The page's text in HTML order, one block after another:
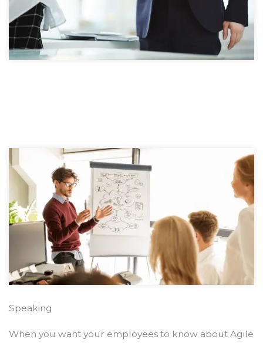
Speaking
When you want your employees to know about Agile